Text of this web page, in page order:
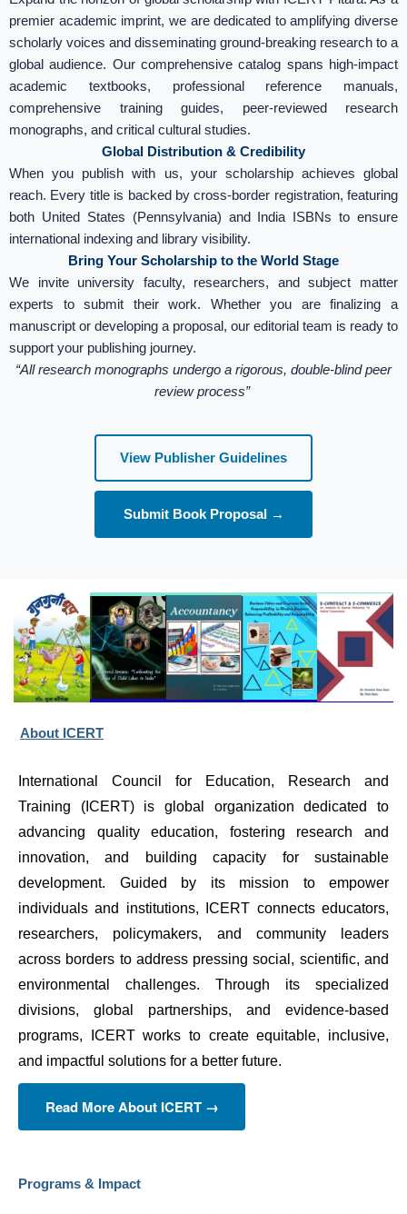
premier academic imprint, we are dedicated to amplifying diverse
scholarly voices and disseminating ground-breaking research to a
global audience. Our comprehensive catalog spans high-impact
academic textbooks, professional reference manuals,
comprehensive training guides, peer-reviewed research
monographs, and critical cultural studies.
Global Distribution & Credibility
When you publish with us, your scholarship achieves global
reach. Every title is backed by cross-border registration, featuring
both United States (Pennsylvania) and India ISBNs to ensure
international indexing and library visibility.
Bring Your Scholarship to the World Stage
We invite university faculty, researchers, and subject matter
experts to submit their work. Whether you are finalizing a
manuscript or developing a proposal, our editorial team is ready to
support your publishing journey.
“All research monographs undergo a rigorous, double-blind peer
review process”
View Publisher Guidelines
Submit Book Proposal →
About ICERT
International Council for Education, Research and
Training (ICERT) is global organization dedicated to
advancing quality education, fostering research and
innovation, and building capacity for sustainable
development. Guided by its mission to empower
individuals and institutions, ICERT connects educators,
researchers, policymakers, and community leaders
across borders to address pressing social, scientific, and
environmental challenges. Through its specialized
divisions, global partnerships, and evidence-based
programs, ICERT works to create equitable, inclusive,
and impactful solutions for a better future.
Read More About ICERT →
Programs & Impact